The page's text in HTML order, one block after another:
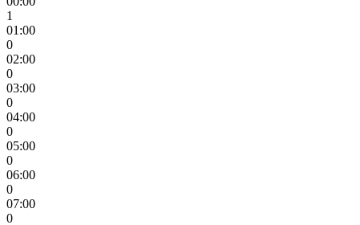
1
01:00
0
02:00
0
03:00
0
04:00
0
05:00
0
06:00
0
07:00
0